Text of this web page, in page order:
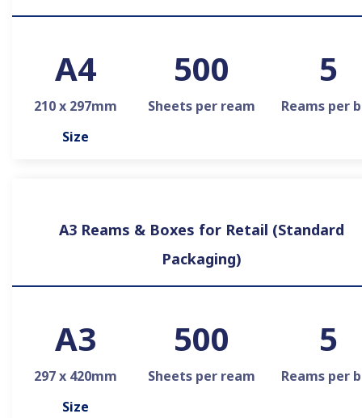
A4
210 x 297mm
Size
500
Sheets per ream
5
Reams per
A3 Reams & Boxes for Retail (Standard
Packaging)
A3
297 x 420mm
Size
500
Sheets per ream
5
Reams per